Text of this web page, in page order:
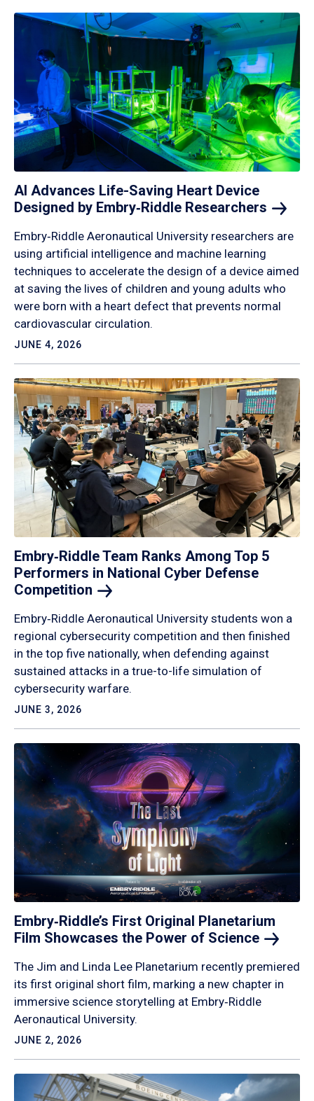
AI Advances Life-Saving Heart Device
Designed by Embry‑Riddle Researchers
Embry‑Riddle Aeronautical University researchers are
using artificial intelligence and machine learning
techniques to accelerate the design of a device aimed
at saving the lives of children and young adults who
were born with a heart defect that prevents normal
cardiovascular circulation.
JUNE 4, 2026
Embry‑Riddle Team Ranks Among Top 5
Performers in National Cyber Defense
Competition
Embry‑Riddle Aeronautical University students won a
regional cybersecurity competition and then finished
in the top five nationally, when defending against
sustained attacks in a true-to-life simulation of
cybersecurity warfare.
JUNE 3, 2026
Embry‑Riddle’s First Original Planetarium
Film Showcases the Power of Science
The Jim and Linda Lee Planetarium recently premiered
its first original short film, marking a new chapter in
immersive science storytelling at Embry‑Riddle
Aeronautical University.
JUNE 2, 2026